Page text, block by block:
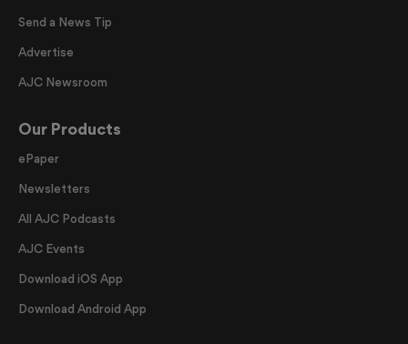
Send a News Tip
Advertise
AJC Newsroom
Our Products
ePaper
Newsletters
All AJC Podcasts
AJC Events
Download iOS App
Download Android App